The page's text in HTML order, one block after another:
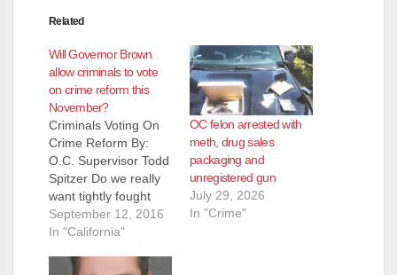
Related
Will Governor Brown
allow criminals to vote
on crime reform this
November?
Criminals Voting On
Crime Reform By:
O.C. Supervisor Todd
Spitzer Do we really
want tightly fought
Orange County
election races and
by criminals who
September 12, 2016
In "California"
OC felon arrested with
meth, drug sales
packaging and
unregistered gun
July 29, 2026
In "Crime"